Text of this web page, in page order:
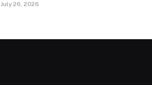
July 26, 2026